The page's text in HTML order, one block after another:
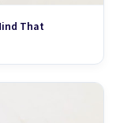
That